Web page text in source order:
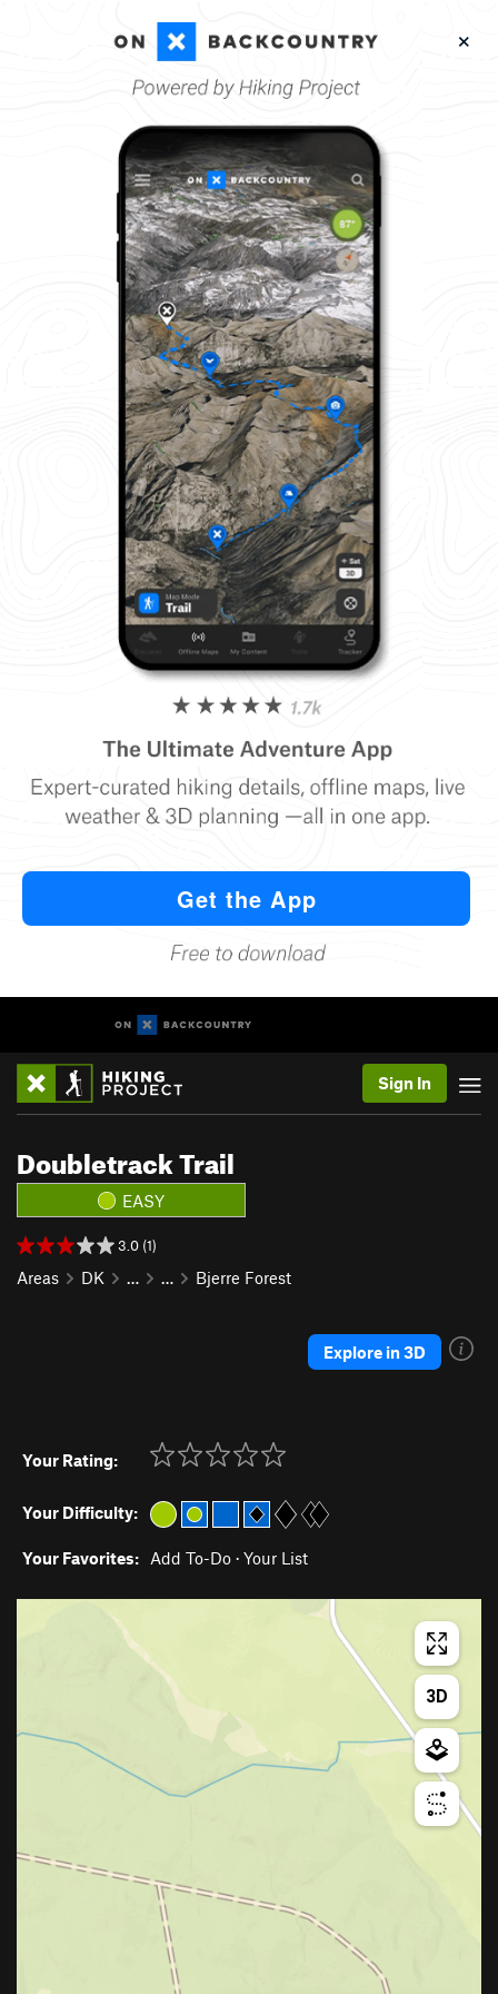
Sign In
Doubletrack Trail
EASY
3.0 (1)
Areas DK … … Bjerre Forest
Explore in 3D
Your Rating:
Your Difficulty:
Your Favorites: Add To-Do · Your List